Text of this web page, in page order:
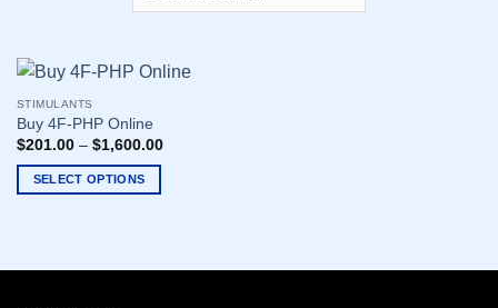
STIMULANTS
Buy 4F-PHP Online
$201.00– $1,600.00
SELECT OPTIONS
multiple